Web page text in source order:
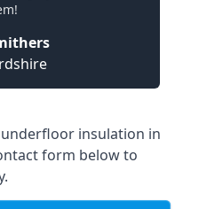
insulation in
form below to